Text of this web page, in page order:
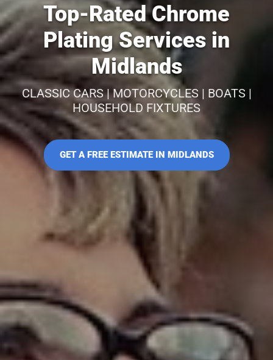
Top-Rated Chrome
Plating Services in
Midlands
CLASSIC CARS | MOTORCYCLES | BOATS |
HOUSEHOLD FIXTURES
GET A FREE ESTIMATE IN MIDLANDS